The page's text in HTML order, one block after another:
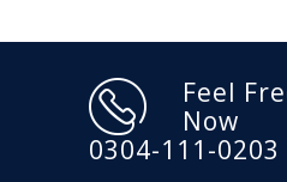
Feel
Now
0304-111-0203